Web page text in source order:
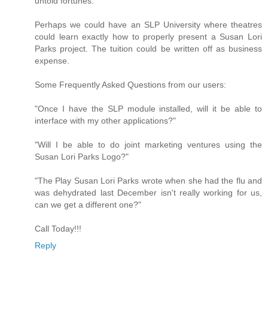
Perhaps we could have an SLP University where theatres
could learn exactly how to properly present a Susan Lori
Parks project. The tuition could be written off as business
expense.
Some Frequently Asked Questions from our users:
"Once I have the SLP module installed, will it be able to
interface with my other applications?"
"Will I be able to do joint marketing ventures using the
Susan Lori Parks Logo?"
"The Play Susan Lori Parks wrote when she had the flu and
was dehydrated last December isn't really working for us,
can we get a different one?"
Call Today!!!
Reply